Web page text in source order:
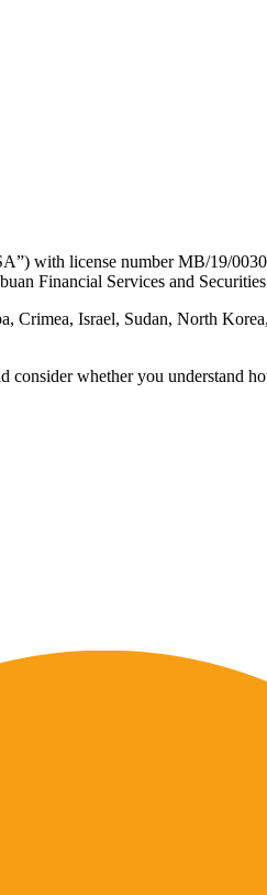
with license number MB/19/
Financial Services and
Israel, Sudan, North
consider whether you understand